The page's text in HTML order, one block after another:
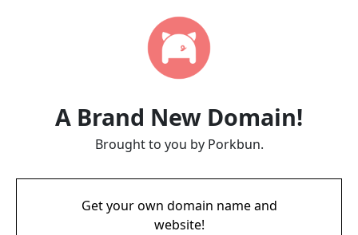
A Brand New Domain!
Brought to you by Porkbun.
Get your own domain name and
website!